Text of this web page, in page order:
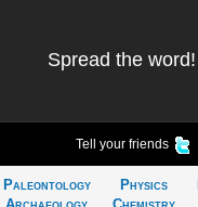
Spread the word!
Tell your friends
Paleontology
Physics